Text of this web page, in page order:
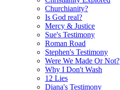
Churchianity?
Is God real?
Mercy & Justice
Sue's Testimony
Roman Road
Stephen's Testimony
Were We Made Or Not?
Why I Don't Wash
12 Lies
Diana's Testimony